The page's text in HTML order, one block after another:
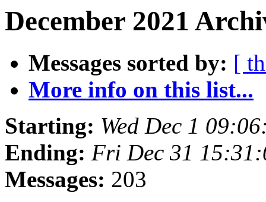
December 2021
Messages sorted by: [
More info on this list...
Starting: Wed Dec 1
Ending: Fri Dec 31
Messages: 203